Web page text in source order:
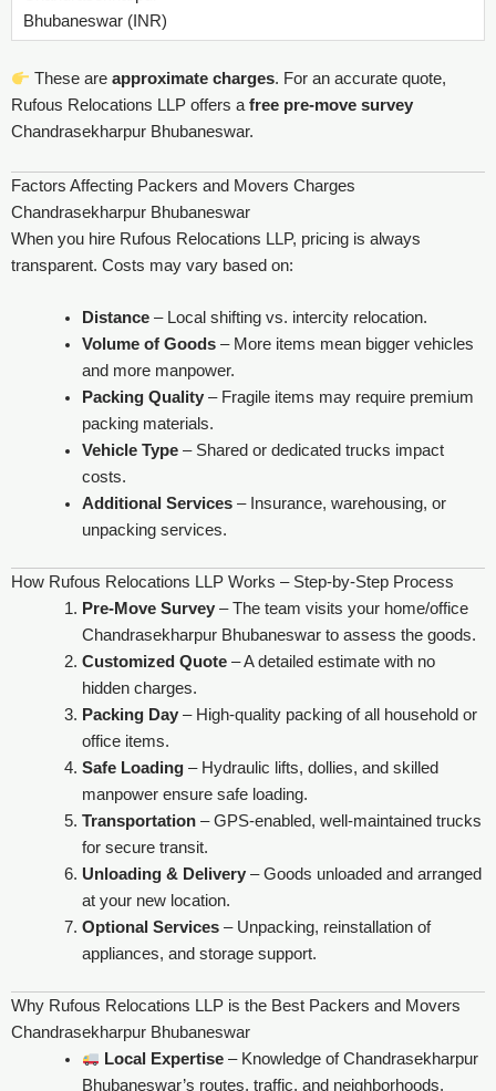
These are approximate charges. For an accurate quote,
Rufous Relocations LLP offers a free pre-move survey
Chandrasekharpur Bhubaneswar.
Factors Affecting Packers and Movers Charges
Chandrasekharpur Bhubaneswar
When you hire Rufous Relocations LLP, pricing is always
transparent. Costs may vary based on:
Distance– Local shifting vs. intercity relocation.
Volume of Goods– More items mean bigger vehicles
and more manpower.
Packing Quality– Fragile items may require premium
packing materials.
Vehicle Type– Shared or dedicated trucks impact
costs.
Additional Services– Insurance, warehousing, or
unpacking services.
How Rufous Relocations LLP Works – Step-by-Step Process
Pre-Move Survey– The team visits your home/office
Chandrasekharpur Bhubaneswar to assess the goods.
Customized Quote– A detailed estimate with no
hidden charges.
Packing Day– High-quality packing of all household or
office items.
Safe Loading– Hydraulic lifts, dollies, and skilled
manpower ensure safe loading.
Transportation– GPS-enabled, well-maintained trucks
for secure transit.
Unloading & Delivery– Goods unloaded and arranged
at your new location.
Optional Services– Unpacking, reinstallation of
appliances, and storage support.
Why Rufous Relocations LLP is the Best Packers and Movers
Chandrasekharpur Bhubaneswar
Local Expertise – Knowledge of Chandrasekharpur
Bhubaneswar’s routes, traffic, and neighborhoods.